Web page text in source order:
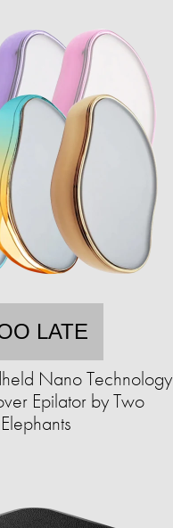
LATE
Nano Technology
Epilator by Two
Elephants